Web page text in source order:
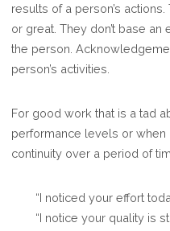
results of a person’s
or great. They don’t base
the person.
person’s activities.
For good work that is a tad
performance levels or
continuity over a period of
“I noticed your effort
“I notice your quality is